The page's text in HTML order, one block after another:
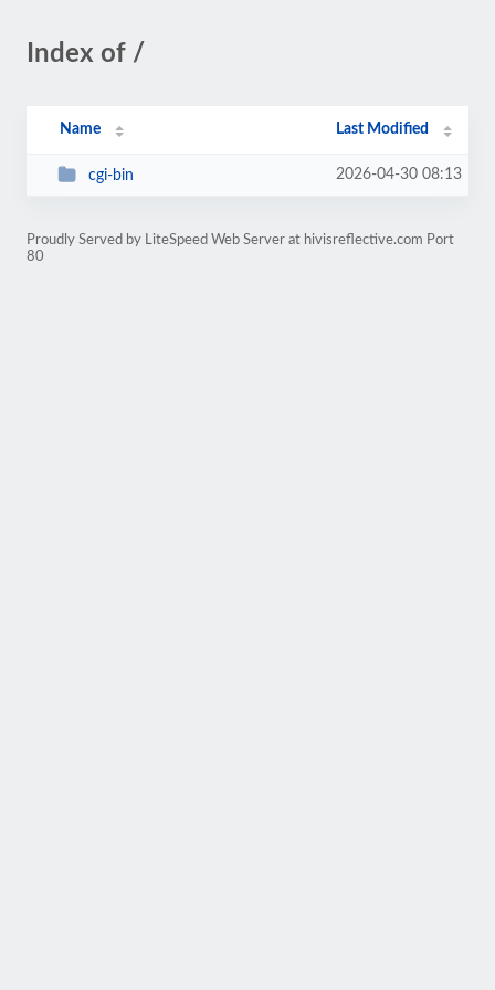
Index of /
Name Last Modified
cgi-bin 2026-04-30 08:13
Proudly Served by LiteSpeed Web Server at hivisreflective.com Port
80